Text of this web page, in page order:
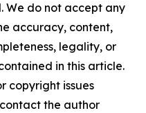
We do not accept any
accuracy, content,
legality, or
in this article.
copyright issues
the author